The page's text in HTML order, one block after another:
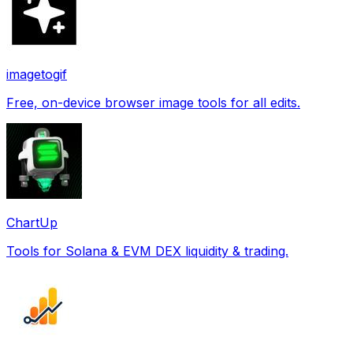
imagetogif
Free, on-device browser image tools for all edits.
ChartUp
Tools for Solana & EVM DEX liquidity & trading.